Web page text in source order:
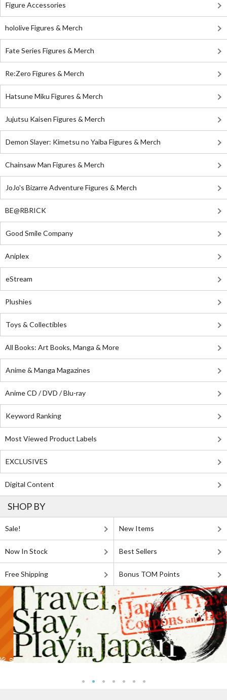
Figure Accessories
hololive Figures & Merch
Fate Series Figures & Merch
Re:Zero Figures & Merch
Hatsune Miku Figures & Merch
Jujutsu Kaisen Figures & Merch
Demon Slayer: Kimetsu no Yaiba Figures & Merch
Chainsaw Man Figures & Merch
JoJo's Bizarre Adventure Figures & Merch
BE@RBRICK
Good Smile Company
Aniplex
eStream
Plushies
Toys & Collectibles
All Books: Art Books, Manga & More
Anime & Manga Magazines
Anime CD / DVD / Blu-ray
Keyword Ranking
Most Viewed Product Labels
EXCLUSIVES
Digital Content
SHOP BY
Sale! New Items
Now In Stock Best Sellers
Free Shipping Bonus TOM Points